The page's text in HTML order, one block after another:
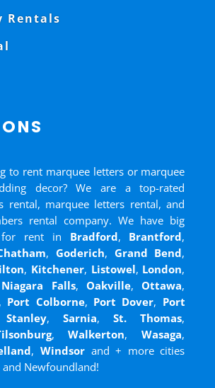
Rentals
to rent marquee letters or marquee
decor? We are a top-rated
rental, marquee letters rental, and
rental company. We have big
for rent in Bradford, Brantford,
,Goderich, Grand Bend,
, Kitchener, Listowel, London,
Niagara Falls, Oakville,Ottawa,
, Port Colborne, Port Dover, Port
,Sarnia,St. Thomas,
,Walkerton,Wasaga,
, Windsorand+ more cities
Newfoundland!